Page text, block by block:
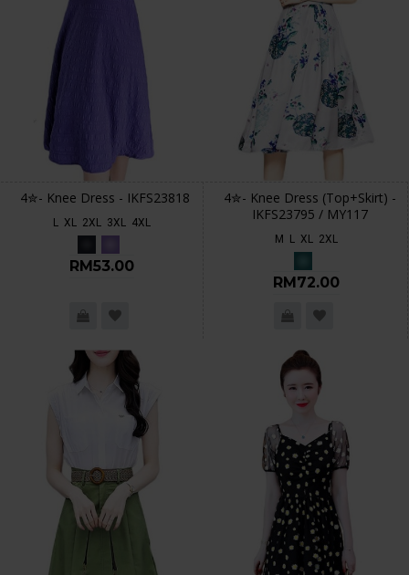
4✮- Knee Dress - IKFS23818
L XL 2XL 3XL 4XL
RM53.00
4✮- Knee Dress (Top+Skirt) -
IKFS23795 / MY117
M L XL 2XL
RM72.00